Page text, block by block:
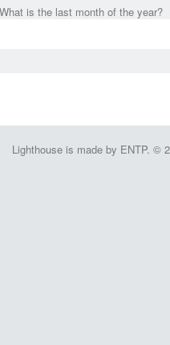
What is the last month of the year?
Lighthouse is made by ENTP. ©